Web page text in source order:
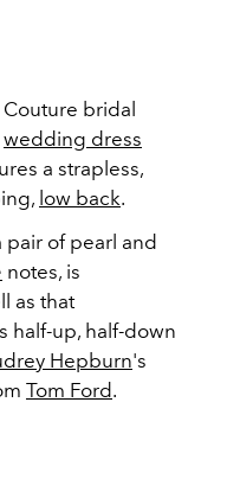
bridal
wedding dress
a strapless,
low back.
pair of pearl and
notes, is
as that
half-up, half-down
Hepburn's
Tom Ford.